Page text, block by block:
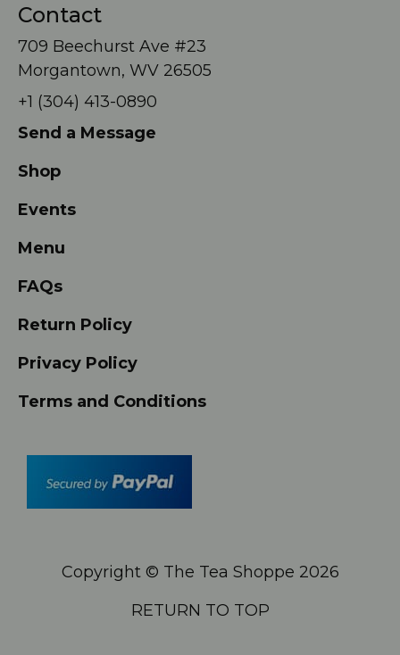
Contact
709 Beechurst Ave #23
Morgantown, WV 26505
+1 (304) 413-0890
Send a Message
Shop
Events
Menu
FAQs
Return Policy
Privacy Policy
Terms and Conditions
Copyright © The Tea Shoppe 2026
RETURN TO TOP